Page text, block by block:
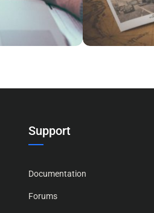
Support
Documentation
Forums